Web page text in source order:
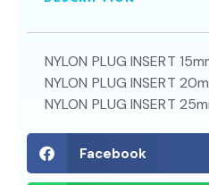
NYLON PLUG INSERT
NYLON PLUG INSERT
NYLON PLUG INSERT
Facebook